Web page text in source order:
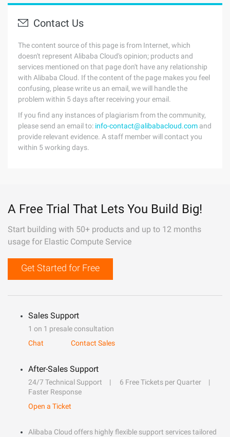
Contact Us
The content source of this page is from Internet, which
doesn't represent Alibaba Cloud's opinion; products and
services mentioned on that page don't have any relationship
with Alibaba Cloud. If the content of the page makes you feel
confusing, please write us an email, we will handle the
problem within 5 days after receiving your email.
If you find any instances of plagiarism from the community,
please send an email to: info-contact@alibabacloud.com and
provide relevant evidence. A staff member will contact you
within 5 working days.
A Free Trial That Lets You Build Big!
Start building with 50+ products and up to 12 months
usage for Elastic Compute Service
Get Started for Free
Sales Support
1 on 1 presale consultation
Chat
Contact Sales
After-Sales Support
24/7 Technical Support
6 Free Tickets per Quarter
Faster Response
Open a Ticket
Alibaba Cloud offers highly flexible support services tailored